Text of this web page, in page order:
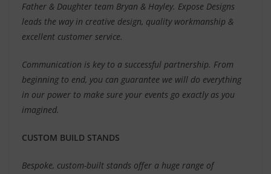
Father & Daughter team Bryan & Hayley. Expose Designs
leads the way in creative design, quality workmanship &
excellent customer service.
Communication is key to a successful partnership. From
beginning to end, you can guarantee we will do everything
in our power to make sure your events go exactly as you
imagined.
CUSTOM BUILD STANDS
Bespoke, custom-built stands offer a huge range of